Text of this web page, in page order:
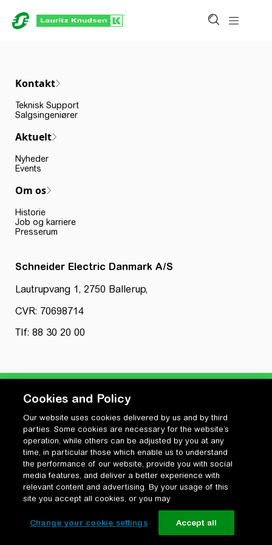
Kontakt
Teknisk Support
Salgsingeniører
Aktuelt
Nyheder
Events
Om os
Historie
Job og karriere
Presserum
Schneider Electric Danmark A/S
Lautrupvang 1, 2750 Ballerup,
CVR: 70698714
Tlf: 88 30 20 00
Privatlivspolitik
Cookiepolitik
Vilkår for anvendelse og ophavsret
Change your cookie settings
Cookies and Policy
Our website uses cookies delivered by us and by third
parties. Some cookies are necessary for the website’s
operation, while others can be adjusted by you at any
time, in particular those which enable us to understand
the performance of our website, provide you with social
media features, and deliver a better experience with
relevant content and advertising. By your usage of this
site you accept all cookies, or you may
Change your cookie settings Accept all